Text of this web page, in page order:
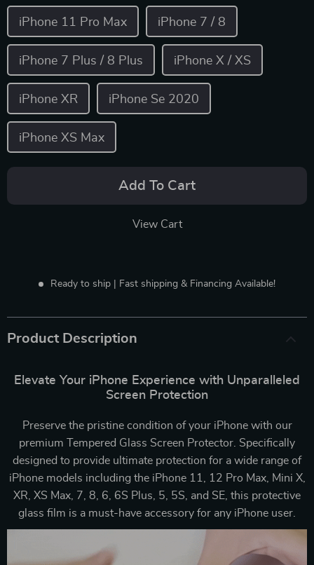
iPhone 7 / 8
iPhone 7 Plus / 8 Plus iPhone X / XS
iPhone XR iPhone Se 2020
iPhone XS Max
iPhone 11 Pro Max
Add To Cart
View Cart
Ready to ship | Fast shipping & Financing Available!
Product Description
Elevate Your iPhone Experience with Unparalleled
Screen Protection
Preserve the pristine condition of your iPhone with our
premium Tempered Glass Screen Protector. Specifically
designed to provide ultimate protection for a wide range of
iPhone models including the iPhone 11, 12 Pro Max, Mini X,
XR, XS Max, 7, 8, 6, 6S Plus, 5, 5S, and SE, this protective
glass film is a must-have accessory for any iPhone user.